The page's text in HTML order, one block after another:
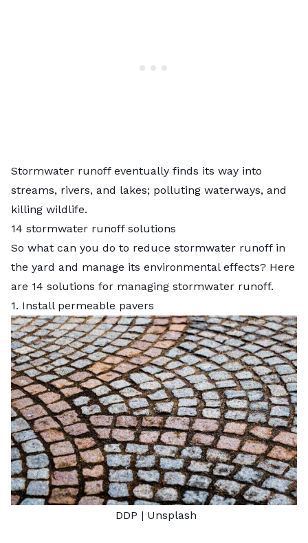
Stormwater runoff eventually finds its way into
streams, rivers, and lakes; polluting waterways, and
killing wildlife.
14 stormwater runoff solutions
So what can you do to reduce stormwater runoff in
the yard and manage its environmental effects? Here
are 14 solutions for managing stormwater runoff.
1. Install permeable pavers
DDP | Unsplash